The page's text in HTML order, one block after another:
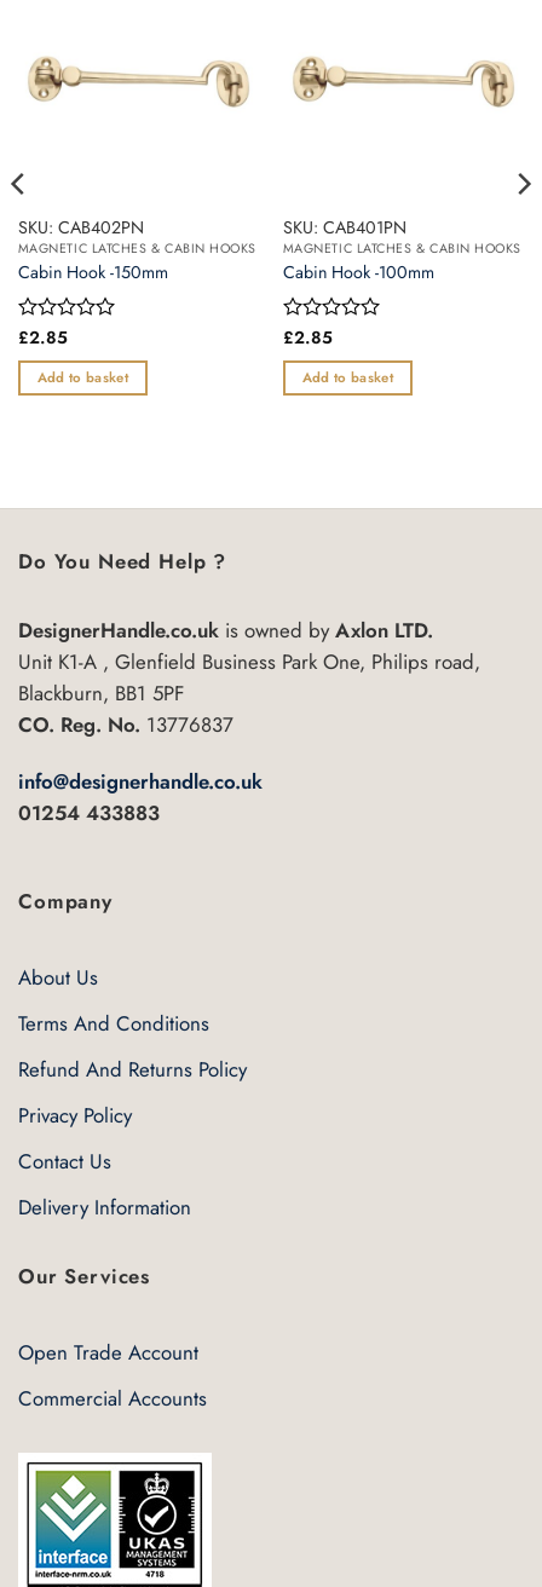
SKU: CAB402PN
MAGNETIC LATCHES & CABIN HOOKS
Cabin Hook -150mm
Rated
out
of
£2.85
Add to basket
SKU: CAB401PN
MAGNETIC LATCHES & CABIN HOOKS
Cabin Hook -100mm
Rated
out
of
£2.85
Add to basket
Do You Need Help ?
DesignerHandle.co.uk is owned byAxlon LTD.
Unit K1-A , Glenfield Business Park One, Philips road,
Blackburn, BB1 5PF
CO. Reg. No. 13776837
info@designerhandle.co.uk
01254 433883
Company
About Us
Terms And Conditions
Refund And Returns Policy
Privacy Policy
Contact Us
Delivery Information
Our Services
Open Trade Account
Commercial Accounts